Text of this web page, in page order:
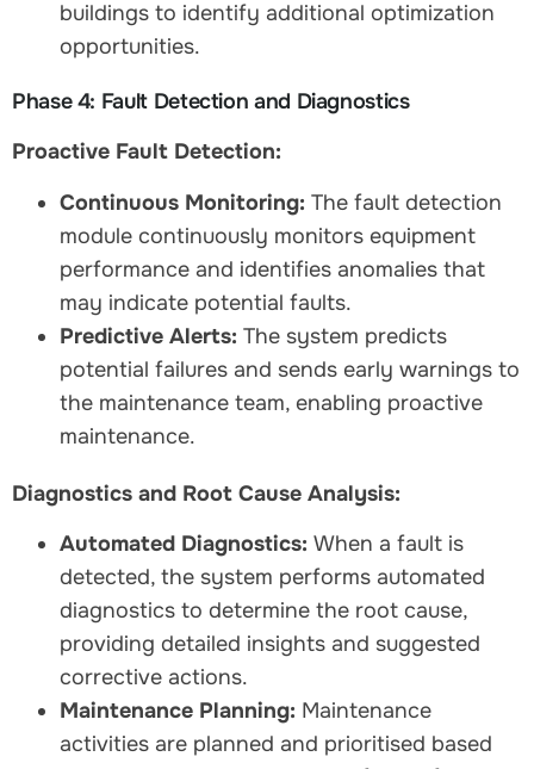
buildings to identify additional optimization
opportunities.
Phase 4: Fault Detection and Diagnostics
Proactive Fault Detection:
Continuous Monitoring: The fault detection
module continuously monitors equipment
performance and identifies anomalies that
may indicate potential faults.
Predictive Alerts: The system predicts
potential failures and sends early warnings to
the maintenance team, enabling proactive
maintenance.
Diagnostics and Root Cause Analysis:
Automated Diagnostics: When a fault is
detected, the system performs automated
diagnostics to determine the root cause,
providing detailed insights and suggested
corrective actions.
Maintenance Planning: Maintenance
activities are planned and prioritised based